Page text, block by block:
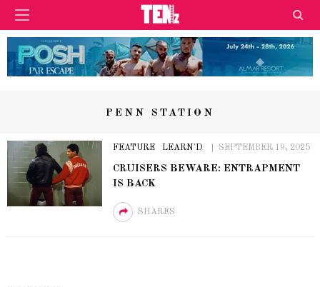
PENN STATION
FEATURE LEARN'D SEPTEMBER 19, 2025
CRUISERS BEWARE: ENTRAPMENT
IS BACK
SHARES